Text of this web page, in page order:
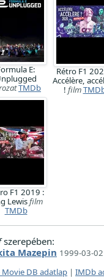
E:
TMDb
Rétro F1
Accélère,
! film
F1 2019 :
Lewisfilm
TMDb
szerepében:
Mazepin 1999-03-
Movie DB adatlap | IMDb